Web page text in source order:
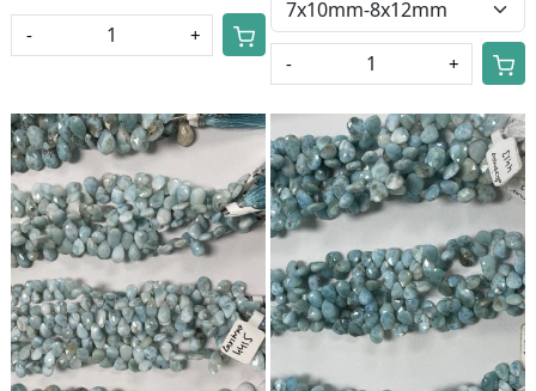
- +
- +
Loading... Loading...